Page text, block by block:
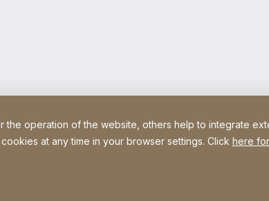
operation of the website, others help to integrate
at any time in your browser settings. Click here